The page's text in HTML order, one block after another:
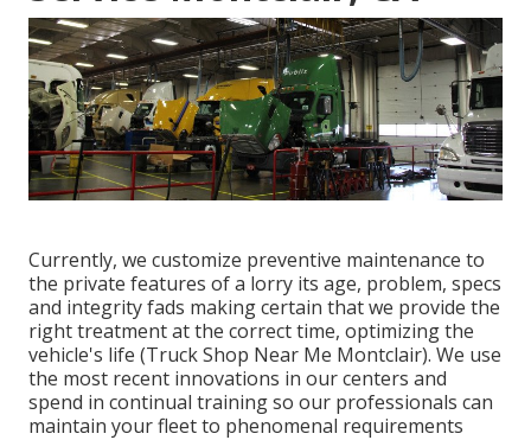
Currently, we customize preventive maintenance to
the private features of a lorry its age, problem, specs
and integrity fads making certain that we provide the
right treatment at the correct time, optimizing the
vehicle's life (Truck Shop Near Me Montclair). We use
the most recent innovations in our centers and
spend in continual training so our professionals can
maintain your fleet to phenomenal requirements